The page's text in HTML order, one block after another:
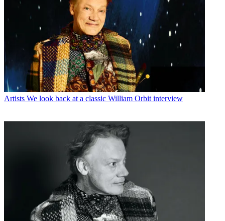
Artists We look back at a classic William Orbit interview